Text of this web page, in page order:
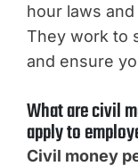
hour laws
They work to
and ensure
What are civil
apply to
Civil money